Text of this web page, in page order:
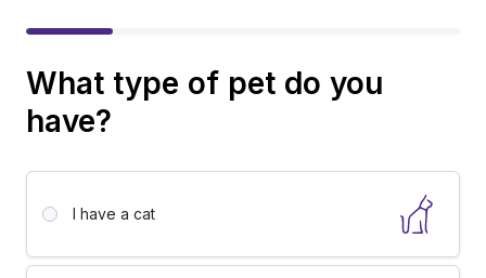
What type of pet do you
have?
I have acat